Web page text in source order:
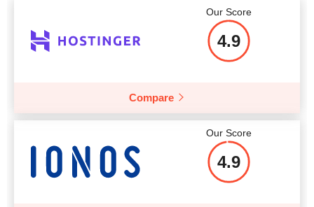
Our Score
4.9
Compare
Our Score
4.9